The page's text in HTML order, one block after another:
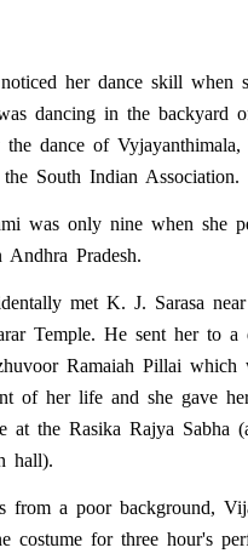
her dance skill when
dancing in the backyard
the dance of Vyjayanthimala,
South Indian Association.
was only nine when she
Pradesh.
met K. J. Sarasa
Temple. He sent her to a
Ramaiah Pillai which
of her life and she gave
at the Rasika Rajya Sabha
hall).
from a poor background,
costume for three hour's